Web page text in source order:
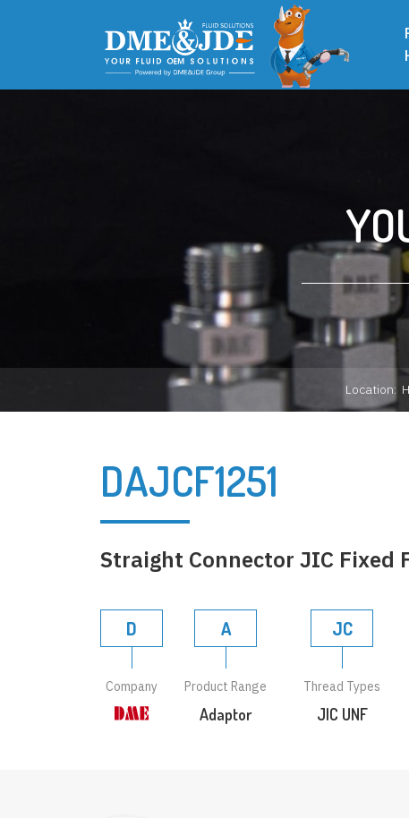
Location:
DAJCF1251
Straight Connector JIC Fixed
D
Company
A
Product Range
Adaptor
JC
Thread Types
JIC UNF